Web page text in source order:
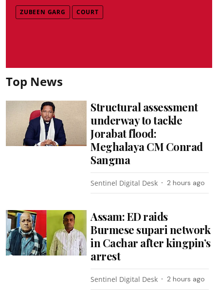
ZUBEEN GARG COURT
Top News
Structural assessment
underway to tackle
Jorabat flood:
Meghalaya CM Conrad
Sangma
Sentinel Digital Desk 2 hours ago
Assam: ED raids
Burmese supari network
in Cachar after kingpin’s
arrest
Sentinel Digital Desk 2 hours ago